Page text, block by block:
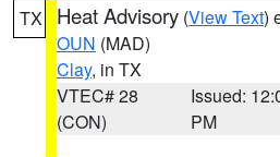
TX Heat Advisory (View Text)
OUN (MAD)
Clay, in TX
VTEC# 28
(CON)
Issued:
PM